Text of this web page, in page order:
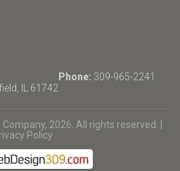
IL 61742
Phone: 309-965-2241
2026. All rights reserved. |
Policy